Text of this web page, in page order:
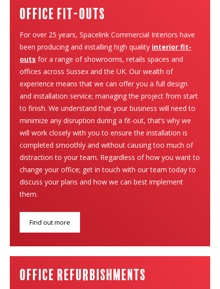
Office Fit-Outs
For over 25 years, Spacelink Commercial Interiors have
been producing and installing high quality interior fit-
outs for a range of showrooms, retails spaces and
offices across Sussex and the UK. Our wealth of
experience means that we can offer you a full design
and installation service; managing the project from start
to finish. We understand that your business will need to
minimize any disruption during a fit-out, that’s why we
will work closely with you to ensure the installation is
completed smoothly and without causing too much of
distraction to your team. Regardless of how you want to
change your office; get in touch with our team today to
discuss your plans and how we can best implement
them.
Find out more
Office Refurbishments